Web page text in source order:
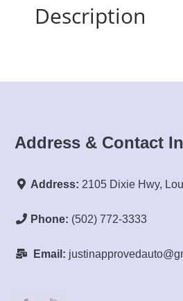
Description
Address & Contact
Address: 2105 Dixie Hwy,
Phone: (502) 772-3333
Email: